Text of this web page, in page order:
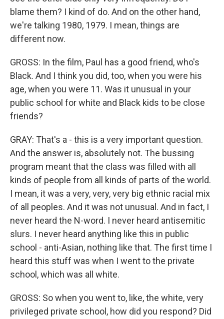
blame them? I kind of do. And on the other hand,
we're talking 1980, 1979. I mean, things are
different now.
GROSS: In the film, Paul has a good friend, who's
Black. And I think you did, too, when you were his
age, when you were 11. Was it unusual in your
public school for white and Black kids to be close
friends?
GRAY: That's a - this is a very important question.
And the answer is, absolutely not. The bussing
program meant that the class was filled with all
kinds of people from all kinds of parts of the world.
I mean, it was a very, very, very big ethnic racial mix
of all peoples. And it was not unusual. And in fact, I
never heard the N-word. I never heard antisemitic
slurs. I never heard anything like this in public
school - anti-Asian, nothing like that. The first time I
heard this stuff was when I went to the private
school, which was all white.
GROSS: So when you went to, like, the white, very
privileged private school, how did you respond? Did